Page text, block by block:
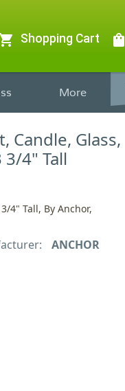
Shopping Cart shopping_bag
More
Candle, Glass,
3/4" Tall
4" Tall, By Anchor,
ANCHOR